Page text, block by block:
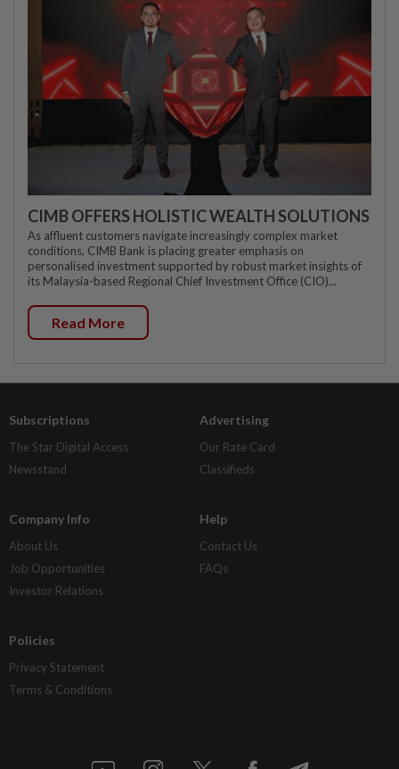
CIMB OFFERS HOLISTIC WEALTH SOLUTIONS
As affluent customers navigate increasingly complex market
conditions, CIMB Bank is placing greater emphasis on
personalised investment supported by robust market insights of
its Malaysia-based Regional Chief Investment Office (CIO)...
Read More
Subscriptions
The Star Digital Access
Newsstand
Advertising
Our Rate Card
Classifieds
Company Info
About Us
Job Opportunities
Investor Relations
Help
Contact Us
FAQs
Policies
Privacy Statement
Terms & Conditions